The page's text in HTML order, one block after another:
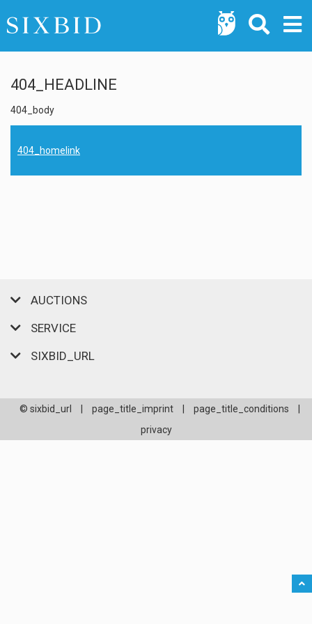
404_HEADLINE
404_body
404_homelink
AUCTIONS
SERVICE
SIXBID_URL
© sixbid_url page_title_imprint page_title_conditions
privacy